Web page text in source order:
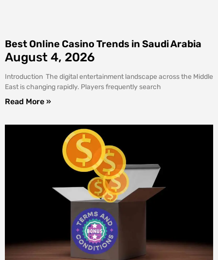
Best Online Casino Trends in Saudi Arabia
August 4, 2026
Introduction The digital entertainment landscape across the Middle
East is changing rapidly. Players frequently search
Read More »